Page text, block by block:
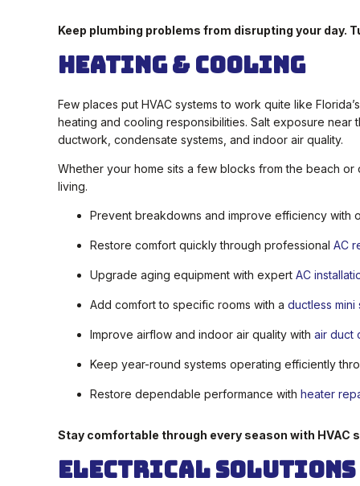
Keep plumbing problems from disrupting your day.
Heating & Cooling
Few places put HVAC systems to work quite like
heating and cooling responsibilities. Salt exposure
ductwork, condensate systems, and indoor air quality.
Whether your home sits a few blocks from the beach
living.
Prevent breakdowns and improve efficiency with
Restore comfort quickly through professional AC
Upgrade aging equipment with expert AC
Add comfort to specific rooms with a ductless mini
Improve airflow and indoor air quality with air duct
Keep year-round systems operating efficiently
Restore dependable performance with heater
Stay comfortable through every season with HVAC
Electrical Solutions